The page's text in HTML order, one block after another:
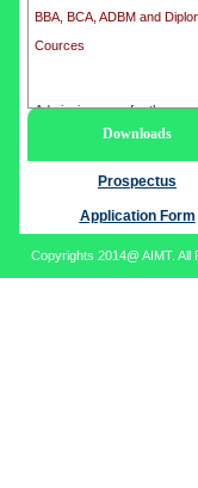
Admission open for the
MBA, EMBA, MCA, B.E,
BBA, BCA, ADBM and
Cources
Downloads
Prospectus
Application Form
Copyrights 2014@ AIMT. All